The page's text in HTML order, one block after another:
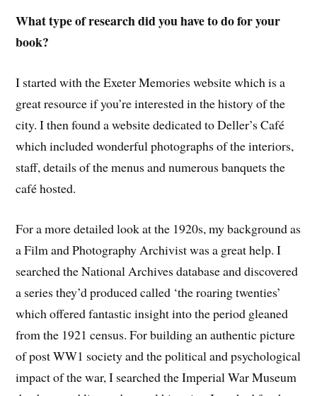
What type of research did you have to do for your
book?
I started with the Exeter Memories website which is a
great resource if you’re interested in the history of the
city. I then found a website dedicated to Deller’s Café
which included wonderful photographs of the interiors,
staff, details of the menus and numerous banquets the
café hosted.
For a more detailed look at the 1920s, my background as
a Film and Photography Archivist was a great help. I
searched the National Archives database and discovered
a series they’d produced called ‘the roaring twenties’
which offered fantastic insight into the period gleaned
from the 1921 census. For building an authentic picture
of post WW1 society and the political and psychological
impact of the war, I searched the Imperial War Museum